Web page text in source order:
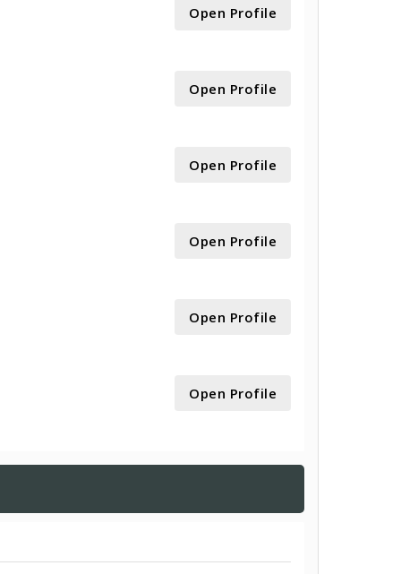
Open Profile
Open Profile
Open Profile
Open Profile
Open Profile
Open Profile